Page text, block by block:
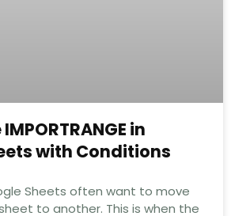
in
with Conditions
Sheets often want to move
to another. This is when the